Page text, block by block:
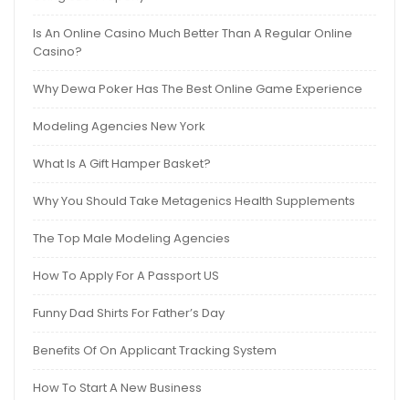
Is An Online Casino Much Better Than A Regular Online
Casino?
Why Dewa Poker Has The Best Online Game Experience
Modeling Agencies New York
What Is A Gift Hamper Basket?
Why You Should Take Metagenics Health Supplements
The Top Male Modeling Agencies
How To Apply For A Passport US
Funny Dad Shirts For Father’s Day
Benefits Of On Applicant Tracking System
How To Start A New Business